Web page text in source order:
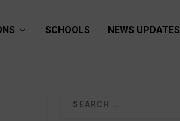
SCHOOLS NEWS UPDATES